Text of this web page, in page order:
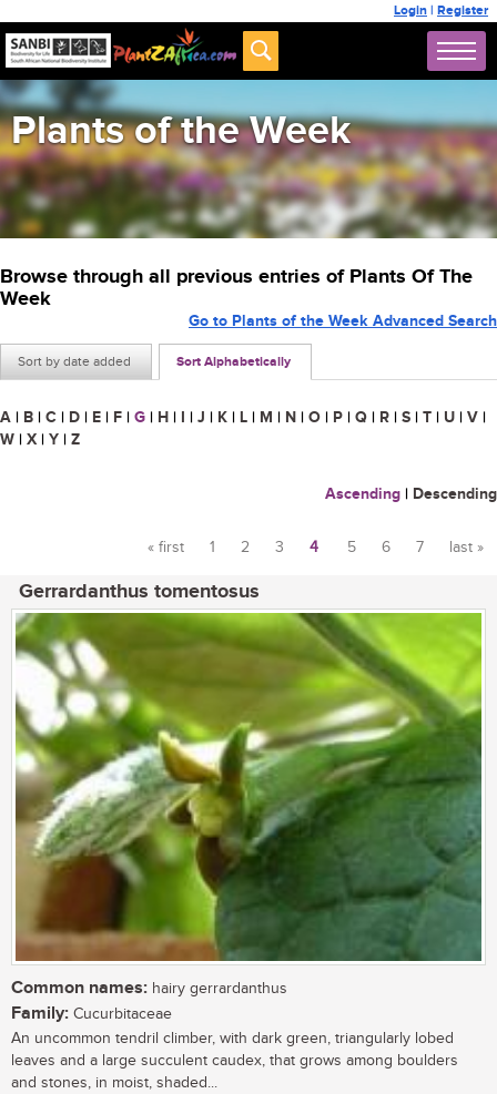
Login | Register
Plants of the Week
Browse through all previous entries of Plants Of The
Week
Sort by date added Sort Alphabetically
Go to Plants of the Week Advanced Search
A | B | C | D | E | F | G | H | I | J | K | L | M | N | O | P | Q | R | S | T | U | V |
W | X | Y | Z
Ascending | Descending
« first 1 2 3 4 5 6 7 last »
Gerrardanthus tomentosus
Common names: hairy gerrardanthus
Family: Cucurbitaceae
An uncommon tendril climber, with dark green, triangularly lobed
leaves and a large succulent caudex, that grows among boulders
and stones, in moist, shaded...